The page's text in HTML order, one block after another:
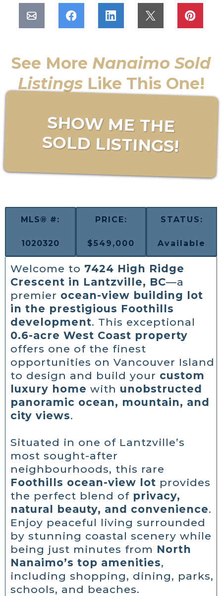
See More Nanaimo Sold
ListingsLike This One!
SHOW ME THE
SOLD LISTINGS!
MLS® #:
1020320
PRICE:
$549,000
STATUS:
Available
Welcome to 7424 High Ridge
Crescent in Lantzville, BC—a
premier ocean-view building lot
in the prestigious Foothills
development. This exceptional
0.6-acre West Coast property
offers one of the finest
opportunities on Vancouver Island
to design and build your custom
luxury home with unobstructed
panoramic ocean, mountain, and
city views.
Situated in one of Lantzville’s
most sought-after
neighbourhoods, this rare
Foothills ocean-view lot provides
the perfect blend of privacy,
natural beauty, and convenience.
Enjoy peaceful living surrounded
by stunning coastal scenery while
being just minutes from North
Nanaimo’s top amenities,
including shopping, dining, parks,
schools, and beaches.